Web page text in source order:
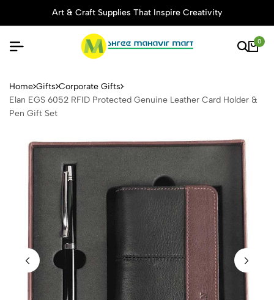
Art & Craft Supplies That Inspire Creativity
0
Elan EGS 6052 RFID
Home Gifts Corporate Gifts
Elan EGS 6052 RFID Protected Genuine Leather Card Holder &
Pen Gift Set